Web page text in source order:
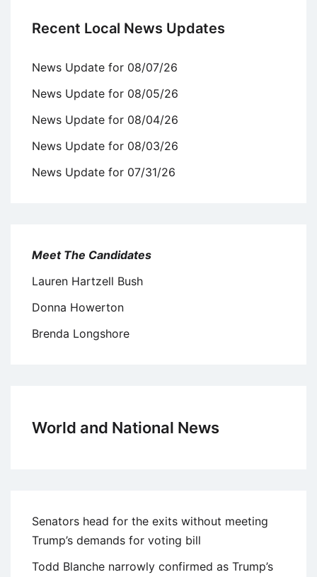
Recent Local News Updates
News Update for 08/07/26
News Update for 08/05/26
News Update for 08/04/26
News Update for 08/03/26
News Update for 07/31/26
Meet The Candidates
Lauren Hartzell Bush
Donna Howerton
Brenda Longshore
World and National News
Senators head for the exits without meeting
Trump’s demands for voting bill
Todd Blanche narrowly confirmed as Trump’s